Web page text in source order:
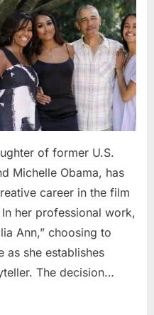
of former U.S.
Michelle Obama, has
career in the film
her professional work,
Ann,” choosing to
as she establishes
The decision…